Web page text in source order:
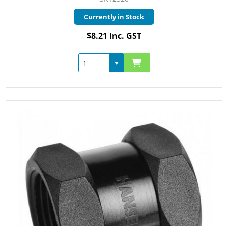
Currently in Stock
$8.21 Inc. GST